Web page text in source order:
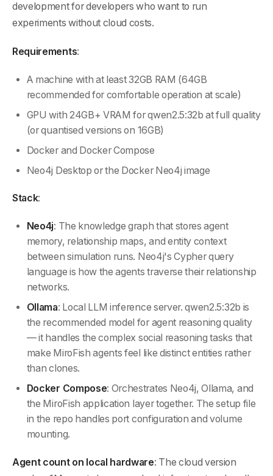
development for developers who want to run
experiments without cloud costs.
Requirements:
A machine with at least 32GB RAM (64GB
recommended for comfortable operation at scale)
GPU with 24GB+ VRAM for qwen2.5:32b at full quality
(or quantised versions on 16GB)
Docker and Docker Compose
Neo4j Desktop or the Docker Neo4j image
Stack:
Neo4j: The knowledge graph that stores agent
memory, relationship maps, and entity context
between simulation runs. Neo4j's Cypher query
language is how the agents traverse their relationship
networks.
Ollama: Local LLM inference server. qwen2.5:32b is
the recommended model for agent reasoning quality
— it handles the complex social reasoning tasks that
make MiroFish agents feel like distinct entities rather
than clones.
Docker Compose: Orchestrates Neo4j, Ollama, and
the MiroFish application layer together. The setup file
in the repo handles port configuration and volume
mounting.
Agent count on local hardware: The cloud version